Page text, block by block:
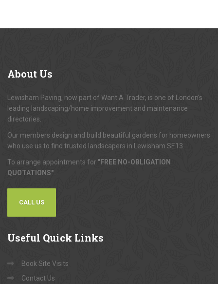
About Us
Lewisham Paving, now part of Want A Trader, is one of London's
leading landscaping/home improvement and maintenance
directories.
Our members design and build beautiful gardens for homeowners
who use us to find trusted landscapers in Lewisham SE13.
To arrange appointments for "FREE NO-OBLIGATION
QUOTATIONS"...
CALL US
Useful Quick Links
Book Site Visits
Contact Us